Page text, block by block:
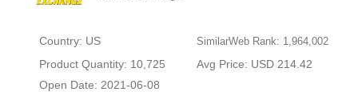
Country: US SimilarWeb Rank: 1,964,002
Product Quantity: 10,725
Avg Price: USD 214.42
Open Date: 2021-06-08